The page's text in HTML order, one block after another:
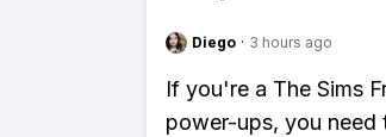
Diego · 3 hours ago
If you're a The Sims
power-ups, you need